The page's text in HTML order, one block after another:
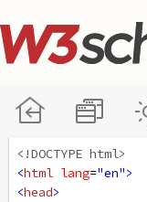
<!DOCTYPE html>
<html lang="en">
<head>